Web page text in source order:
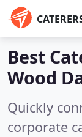
Best
Wood
Quickly
corporate